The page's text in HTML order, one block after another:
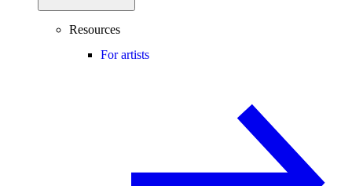
Resources
For artists